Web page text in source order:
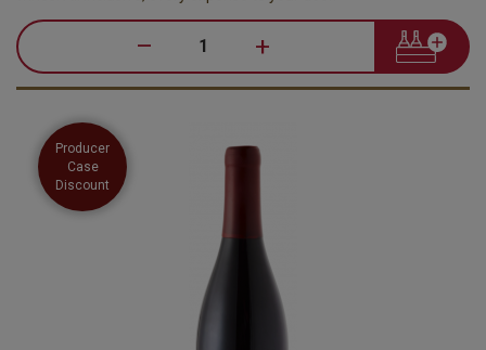
– +
Producer
Case
Discount